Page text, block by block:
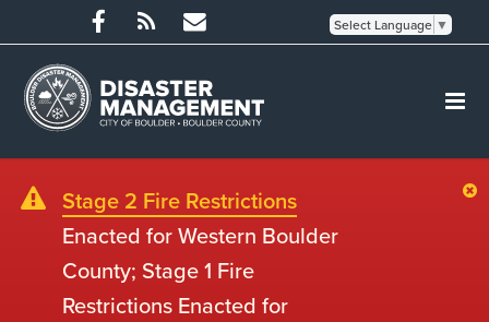
Select Language ▼
Stage 2 Fire Restrictions
Enacted for Western Boulder
County; Stage 1 Fire
Restrictions Enacted for